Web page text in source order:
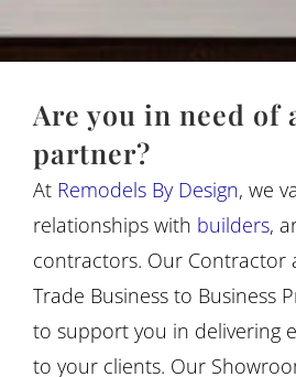
Are you in need of
partner?
At Remodels By Design, we
relationships with builders,
contractors. Our Contractor
Trade Business to Business
to support you in delivering
to your clients. Our